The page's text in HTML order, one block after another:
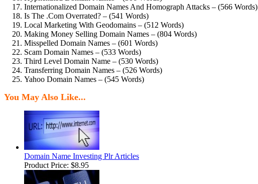
Internationalized Domain Names And Homograph Attacks – (566 Words)
Is The .Com Overrated? – (541 Words)
Local Marketing With Geodomains – (512 Words)
Making Money Selling Domain Names – (804 Words)
Misspelled Domain Names – (601 Words)
Scam Domain Names – (533 Words)
Third Level Domain Name – (530 Words)
Transferring Domain Names – (526 Words)
Yahoo Domain Names – (545 Words)
You May Also Like...
Domain Name Investing Plr Articles
Product Price: $8.95